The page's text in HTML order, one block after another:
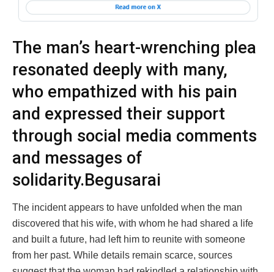
The man’s heart-wrenching plea
resonated deeply with many,
who empathized with his pain
and expressed their support
through social media comments
and messages of
solidarity.Begusarai
The incident appears to have unfolded when the man
discovered that his wife, with whom he had shared a life
and built a future, had left him to reunite with someone
from her past. While details remain scarce, sources